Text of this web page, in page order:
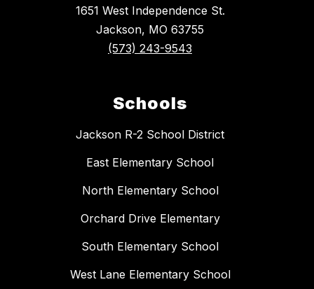
1651 West Independence St.
Jackson, MO 63755
(573) 243-9543
Schools
Jackson R-2 School District
East Elementary School
North Elementary School
Orchard Drive Elementary
South Elementary School
West Lane Elementary School